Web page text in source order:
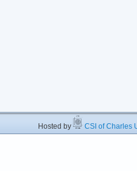
Hosted by CSI of Charles